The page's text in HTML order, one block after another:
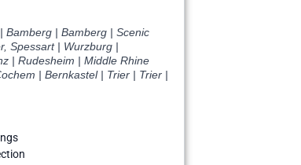
Bamberg | Bamberg | Scenic
Spessart | Wurzburg |
| Rudesheim | Middle Rhine
| Bernkastel | Trier | Trier |